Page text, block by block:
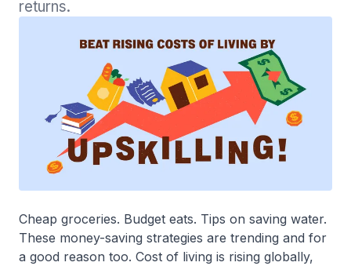
returns.
Cheap groceries. Budget eats. Tips on saving water.
These money-saving strategies are trending and for
a good reason too. Cost of living is rising globally,